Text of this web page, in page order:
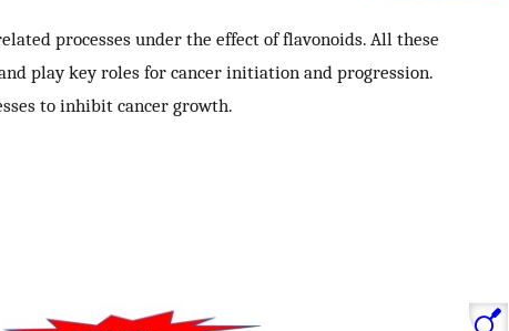
processes under the effect of flavonoids. All these
play key roles for cancer initiation and progression.
to inhibit cancer growth.